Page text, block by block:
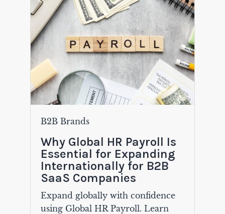
B2B Brands
Why Global HR Payroll Is
Essential for Expanding
Internationally for B2B
SaaS Companies
Expand globally with confidence
using Global HR Payroll. Learn